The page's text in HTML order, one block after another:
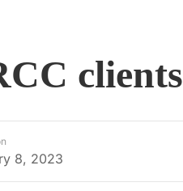
clients
8, 2023